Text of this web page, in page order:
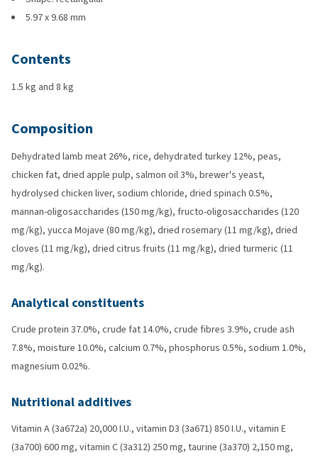
5.97 x 9.68 mm
Contents
1.5 kg and 8 kg
Composition
Dehydrated lamb meat 26%, rice, dehydrated turkey 12%, peas,
chicken fat, dried apple pulp, salmon oil 3%, brewer's yeast,
hydrolysed chicken liver, sodium chloride, dried spinach 0.5%,
mannan-oligosaccharides (150 mg/kg), fructo-oligosaccharides (120
mg/kg), yucca Mojave (80 mg/kg), dried rosemary (11 mg/kg), dried
cloves (11 mg/kg), dried citrus fruits (11 mg/kg), dried turmeric (11
mg/kg).
Analytical constituents
Crude protein 37.0%, crude fat 14.0%, crude fibres 3.9%, crude ash
7.8%, moisture 10.0%, calcium 0.7%, phosphorus 0.5%, sodium 1.0%,
magnesium 0.02%.
Nutritional additives
Vitamin A (3a672a) 20,000 I.U., vitamin D3 (3a671) 850 I.U., vitamin E
(3a700) 600 mg, vitamin C (3a312) 250 mg, taurine (3a370) 2,150 mg,